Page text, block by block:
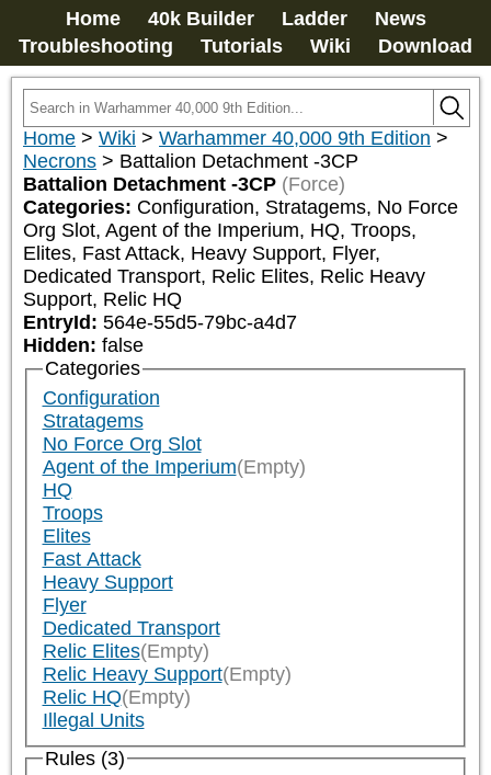
Home 40k Builder Ladder
News
Troubleshooting
Tutorials Wiki Download
Home > Wiki > Warhammer 40,000 9th Edition >
Necrons > Battalion Detachment -3CP
Battalion Detachment -3CP (Force)
Categories: Configuration, Stratagems, No Force
Org Slot, Agent of the Imperium, HQ, Troops,
Elites, Fast Attack, Heavy Support, Flyer,
Dedicated Transport, Relic Elites, Relic Heavy
Support, Relic HQ
EntryId: 564e-55d5-79bc-a4d7
Hidden: false
Categories
Configuration
Stratagems
No Force Org Slot
Agent of the Imperium(Empty)
HQ
Troops
Elites
Fast Attack
Heavy Support
Flyer
Dedicated Transport
Relic Elites(Empty)
Relic Heavy Support(Empty)
Relic HQ(Empty)
Illegal Units
Rules (3)